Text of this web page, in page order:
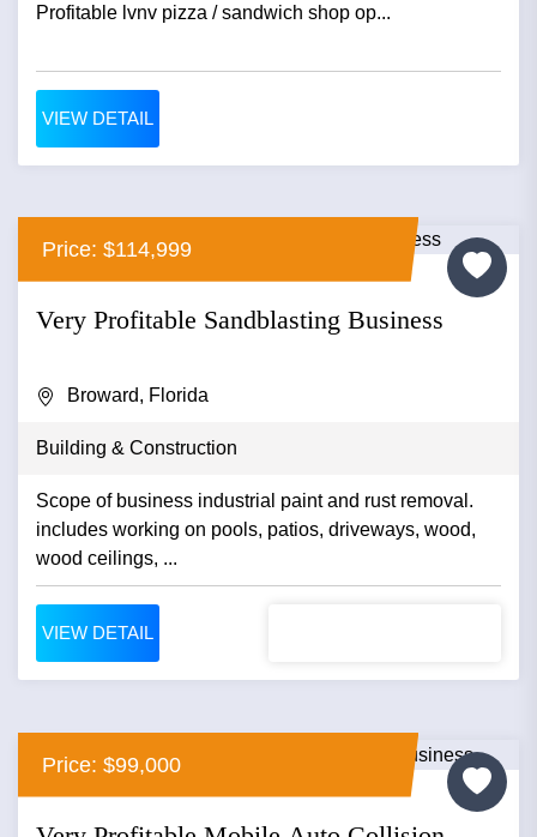
Profitable lvnv pizza / sandwich shop op...
VIEW DETAIL
Price: $114,999
Very Profitable Sandblasting Business
Broward, Florida
Building & Construction
Scope of business industrial paint and rust removal.
includes working on pools, patios, driveways, wood,
wood ceilings, ...
VIEW DETAIL
Price: $99,000